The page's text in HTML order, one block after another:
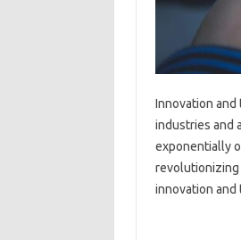
Innovation
industries and
exponentially
revolutionizing
innovation and